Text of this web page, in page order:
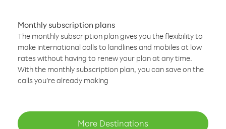
Monthly subscription plans
The monthly subscription plan gives you the flexibility to
make international calls to landlines and mobiles at low
rates without having to renew your plan at any time.
With the monthly subscription plan, you can save on the
calls you’re already making
More Destinations